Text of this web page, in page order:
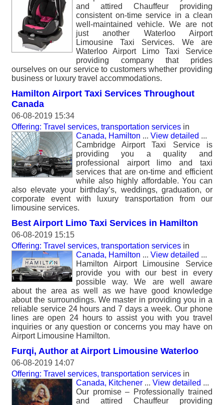
and attired Chauffeur providing
consistent on-time service in a clean
well-maintained vehicle. We are not
just another Waterloo Airport
Limousine Taxi Services. We are
Waterloo Airport Limo Taxi Service
providing company that prides
ourselves on our service to customers whether providing
business or luxury travel accommodations.
Hamilton Airport Taxi Services Throughout
Canada
06-08-2019 15:34
Offering: Travel services, transportation services in
Canada, Hamilton ... View detailed ...
Cambridge Airport Taxi Service is
providing you a quality and
professional airport limo and taxi
services that are on-time and efficient
while also highly affordable. You can
also elevate your birthday’s, weddings, graduation, or
corporate event with luxury transportation from our
limousine services.
Best Airport Limo Taxi Services in Hamilton
06-08-2019 15:15
Offering: Travel services, transportation services in
Canada, Hamilton ... View detailed ...
Hamilton Airport Limousine Service
provide you with our best in every
possible way. We are well aware
about the area as well as we have good knowledge
about the surroundings. We master in providing you in a
reliable service 24 hours and 7 days a week. Our phone
lines are open 24 hours to assist you with you travel
inquiries or any question or concerns you may have on
Airport Limousine Hamilton.
Furqi, Author at Airport Limousine Waterloo
06-08-2019 14:07
Offering: Travel services, transportation services in
Canada, Kitchener ... View detailed ...
Our promise – Professionally trained
and attired Chauffeur providing